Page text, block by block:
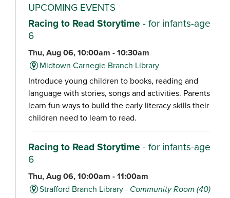
UPCOMING EVENTS
Racing to Read Storytime - for infants-age
6
Thu, Aug 06, 10:00am - 10:30am
Midtown Carnegie Branch Library
Introduce young children to books, reading and
language with stories, songs and activities. Parents
learn fun ways to build the early literacy skills their
children need to learn to read.
Racing to Read Storytime - for infants-age
6
Thu, Aug 06, 10:00am - 11:00am
Strafford Branch Library - Community Room (40)